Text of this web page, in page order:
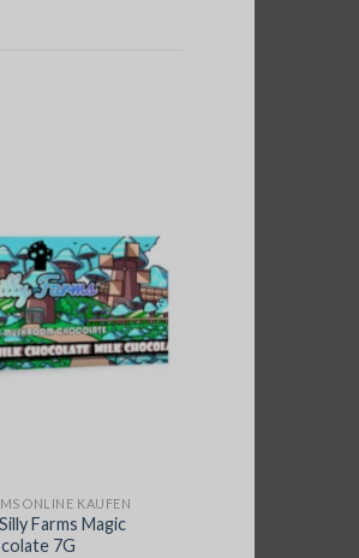
ONLINE KAUFEN
Farms Magic
7G